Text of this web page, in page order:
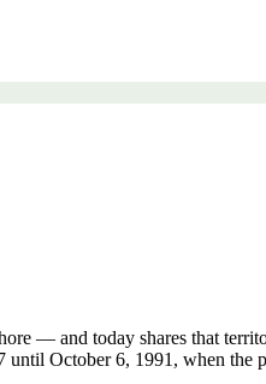
— and today shares that
October 6, 1991, when